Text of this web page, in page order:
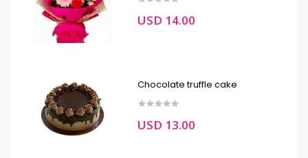
USD 14.00
Chocolate truffle cake
USD 13.00